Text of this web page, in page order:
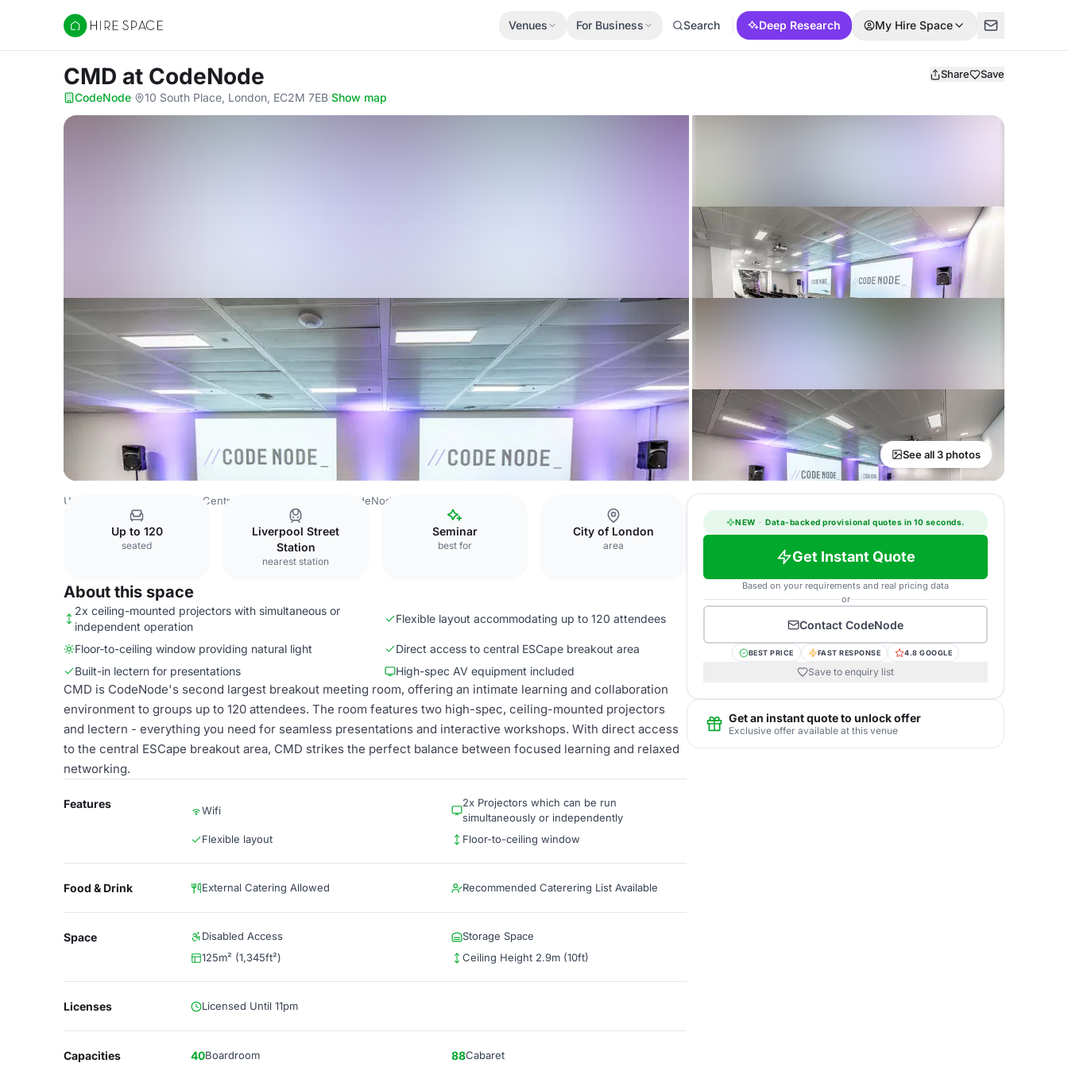
Hire Space
Venues For Business Search Deep Research My Hire Space
CMD at CodeNode Share Save
CodeNode· 10 South Place, London, EC2M 7EB·Show map
See all 3 photos
United Kingdom Central London CodeNode
Up to 120
seated
Liverpool Street
Station
nearest station
Seminar
best for
City of London
area
About this space
2x ceiling-mounted projectors with simultaneous or
independent operation
Flexible layout accommodating up to 120 attendees
Floor-to-ceiling window providing natural light
Direct access to central ESCape breakout area
Built-in lectern for presentations
High-spec AV equipment included
CMD is CodeNode's second largest breakout meeting room, offering an intimate learning and collaboration
environment to groups up to 120 attendees. The room features two high-spec, ceiling-mounted projectors
and lectern - everything you need for seamless presentations and interactive workshops. With direct access
to the central ESCape breakout area, CMD strikes the perfect balance between focused learning and relaxed
networking.
Features Wifi
2x Projectors which can be run
simultaneously or independently
Flexible layout
Floor-to-ceiling window
Food & Drink External Catering Allowed Recommended Caterering List Available
Space Disabled Access
Storage Space
125m² (1,345ft²)
Ceiling Height 2.9m (10ft)
Licenses Licensed Until 11pm
Capacities 40Boardroom 88Cabaret
NEW · Data-backed provisional quotes in 10 seconds.
Get Instant Quote
Based on your requirements and real pricing data
or
Contact CodeNode
BEST PRICE FAST RESPONSE 4.8 GOOGLE
Save to enquiry list
Get an instant quote to unlock offer
Exclusive offer available at this venue